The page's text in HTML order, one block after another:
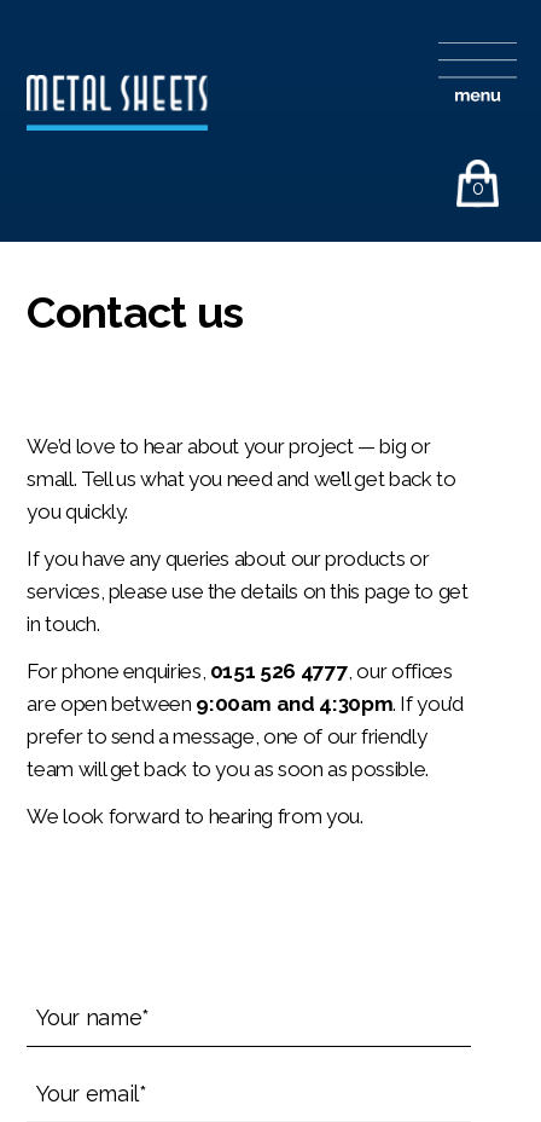
0
Contact us
We’d love to hear about your project — big or
small. Tell us what you need and we’ll get back to
you quickly.
If you have any queries about our products or
services, please use the details on this page to get
in touch.
For phone enquiries, 0151 526 4777, our offices
are open between 9:00am and 4:30pm. If you’d
prefer to send a message, one of our friendly
team will get back to you as soon as possible.
We look forward to hearing from you.
name*
email*